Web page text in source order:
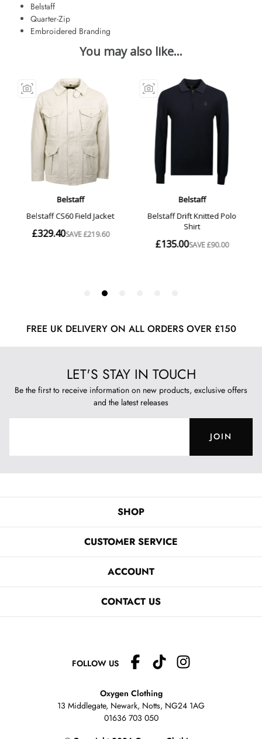
Belstaff
Quarter-Zip
Embroidered Branding
FREE UK DELIVERY ON ALL ORDERS OVER £150
LET'S STAY IN TOUCH
Be the first to receive information on new products, exclusive offers
and the latest releases
JOIN
SHOP
CUSTOMER SERVICE
ACCOUNT
CONTACT US
FOLLOW US
Oxygen Clothing
13 Middlegate, Newark, Notts, NG24 1AG
01636 703 050